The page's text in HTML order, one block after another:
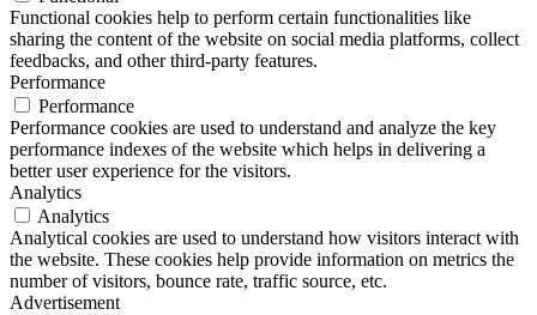
Functional cookies help to perform certain functionalities like
sharing the content of the website on social media platforms, collect
feedbacks, and other third-party features.
Performance
Performance
Performance cookies are used to understand and analyze the key
performance indexes of the website which helps in delivering a
better user experience for the visitors.
Analytics
Analytics
Analytical cookies are used to understand how visitors interact with
the website. These cookies help provide information on metrics the
number of visitors, bounce rate, traffic source, etc.
Advertisement